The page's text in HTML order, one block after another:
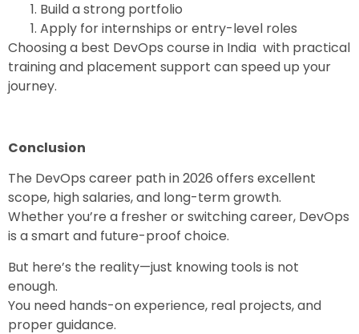
Build a strong portfolio
Apply for internships or entry-level roles
Choosing a best DevOps course in India with practical
training and placement support can speed up your
journey.
Conclusion
The DevOps career path in 2026 offers excellent
scope, high salaries, and long-term growth.
Whether you’re a fresher or switching career, DevOps
is a smart and future-proof choice.
But here’s the reality—just knowing tools is not
enough.
You need hands-on experience, real projects, and
proper guidance.